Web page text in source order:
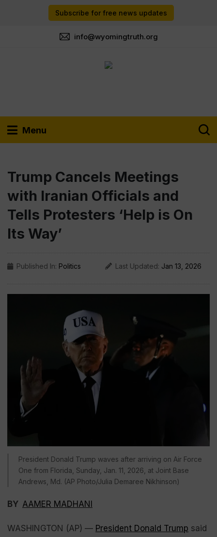
Subscribe for free news updates
info@wyomingtruth.org
Menu
Trump Cancels Meetings
with Iranian Officials and
Tells Protesters ‘Help is On
Its Way’
Published In: Politics Last Updated: Jan 13, 2026
President Donald Trump waves after arriving on Air Force
One from Florida, Sunday, Jan. 11, 2026, at Joint Base
Andrews, Md. (AP Photo/Julia Demaree Nikhinson)
BY AAMER MADHANI
WASHINGTON (AP) — President Donald Trump said